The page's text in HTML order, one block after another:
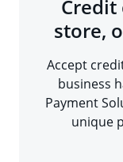
Credit
store,
Accept
business
Payment
unique